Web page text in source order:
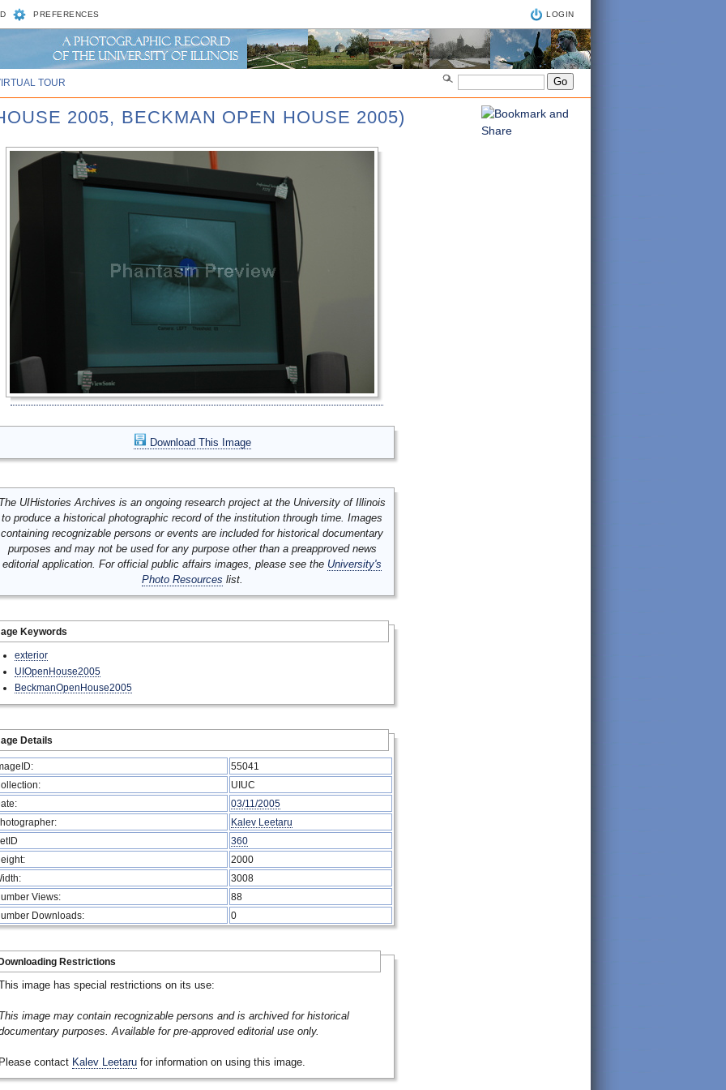
PREFERENCES LOGIN
TOUR
2005, BECKMAN OPEN HOUSE 2005)
Download This Image
UIHistories Archives is an ongoing research project at the University of Illinois
to produce a historical photographic record of the institution through time. Images
containing recognizable persons or events are included for historical documentary
purposes and may not be used for any purpose other than a preapproved news
editorial application. For official public affairs images, please see the University's
Photo Resources list.
Keywords
exterior
UIOpenHouse2005
BeckmanOpenHouse2005
Details
55041
UIUC
03/11/2005
Kalev Leetaru
360
2000
3008
Views:
88
Downloads:
0
Restrictions
image has special restrictions on its use:
image may contain recognizable persons and is archived for historical
purposes. Available for pre-approved editorial use only.
contact Kalev Leetaru for information on using this image.